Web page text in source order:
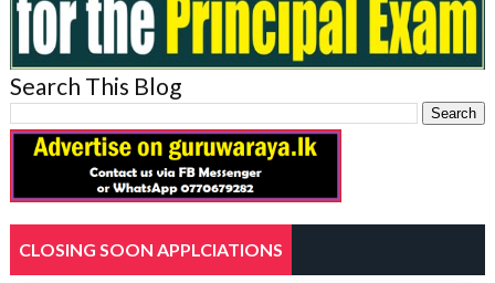
Search This Blog
CLOSING SOON APPLCIATIONS